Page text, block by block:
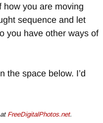
how you are moving
sequence and let
you have other ways of
the space below. I’d
FreeDigitalPhotos.net.